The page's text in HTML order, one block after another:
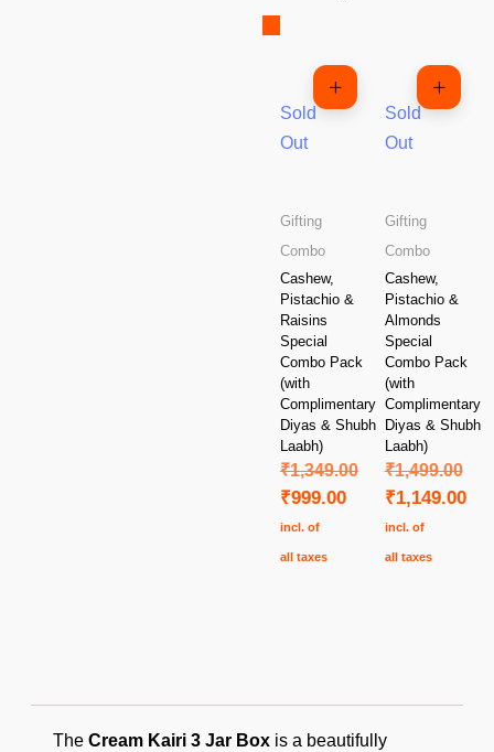
Sold
Out
Gifting
Combo
Cashew,
Pistachio &
Raisins
Special
Combo Pack
(with
Complimentary
Diyas & Shubh
Laabh)
₹1,349.00
₹999.00
incl. of
all taxes
Sold
Out
Gifting
Combo
Cashew,
Pistachio &
Almonds
Special
Combo Pack
(with
Complimentary
Diyas & Shubh
Laabh)
₹1,499.00
₹1,149.00
incl. of
all taxes
The Cream Kairi 3 Jar Box is a beautifully